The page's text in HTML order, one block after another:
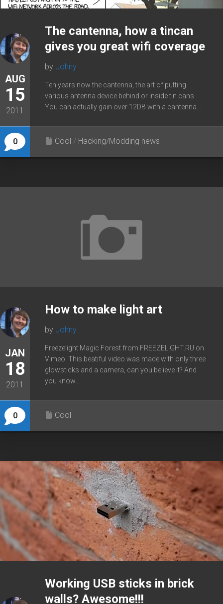
AUG
15
2011
0
The cantenna, how a tincan
gives you great wifi coverage
by Johny
Ten years now the cantenna, the art of putting
various antenna device behind or inside tin cans.
You can actually gain over 12DB with a cantenna....
Cool / Hacking/Modding news
JAN
18
2011
0
How to make light art
by Johny
Freezelight Magic Forest from FREEZELIGHT.RU on
Vimeo. This beatiful video was made with only three
glowsticks and a camera, can you believe it? And
you know...
Cool
Working USB sticks in brick
walls? Awesome!!!